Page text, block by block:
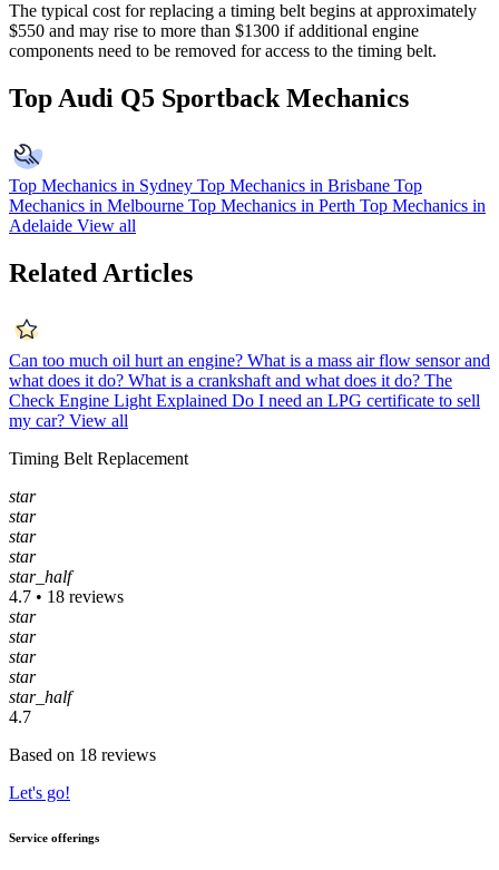
The typical cost for replacing a timing belt begins at approximately
$550 and may rise to more than $1300 if additional engine
components need to be removed for access to the timing belt.
Top Audi Q5 Sportback Mechanics
Top Mechanics in Sydney Top Mechanics in Brisbane Top
Mechanics in Melbourne Top Mechanics in Perth Top Mechanics in
Adelaide View all
Related Articles
Can too much oil hurt an engine? What is a mass air flow sensor and
what does it do? What is a crankshaft and what does it do? The
Check Engine Light Explained Do I need an LPG certificate to sell
my car? View all
Timing Belt Replacement
star
star
star
star
star_half
4.7 • 18 reviews
star
star
star
star
star_half
4.7
Based on 18 reviews
Let's go!
Service offerings